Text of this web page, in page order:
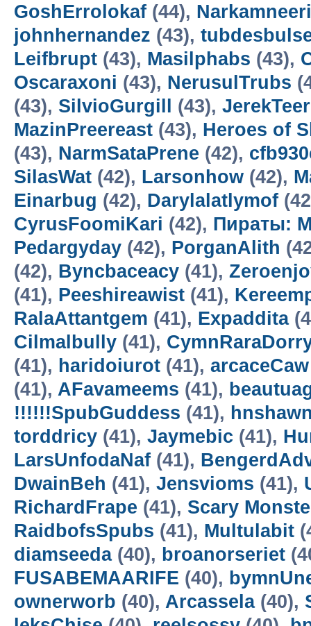
GoshErrolokaf (44),
johnhernandez (43),
Leifbrupt (43), Masilphabs (43),
Oscaraxoni (43), NerusulTrubs
(43), SilvioGurgill (43),
MazinPreereast (43), Heroes of
(43), NarmSataPrene (42),
SilasWat (42), Larsonhow (42),
Einarbug (42), Darylalatlymof
CyrusFoomiKari (42), Пираты:
Pedargyday (42), PorganAlith
(42), Byncbaceacy (41),
(41), Peeshireawist (41),
RalaAttantgem (41), Expaddita
Cilmalbully (41),
(41), haridoiurot (41), arcaceCaw
(41), AFavameems (41),
!!!!!!SpubGuddess (41),
torddricy (41), Jaymebic (41),
LarsUnfodaNaf (41),
DwainBeh (41), Jensvioms (41),
RichardFrape (41), Scary
RaidbofsSpubs (41), Multulabit
diamseeda(40), broanorseriet
FUSABEMAARIFE (40),
ownerworb (40), Arcassela(40),